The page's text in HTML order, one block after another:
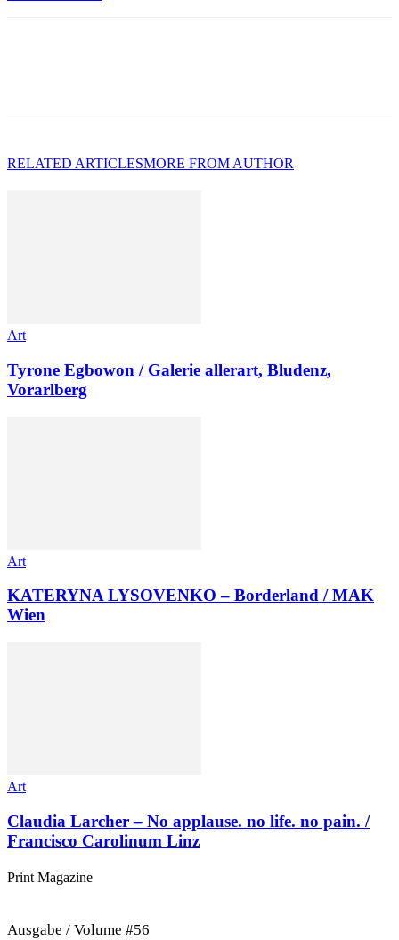
RELATED ARTICLESMORE FROM AUTHOR
Art
Tyrone Egbowon / Galerie allerart, Bludenz,
Vorarlberg
Art
KATERYNA LYSOVENKO – Borderland / MAK
Wien
Art
Claudia Larcher – No applause. no life. no pain. /
Francisco Carolinum Linz
Print Magazine
Ausgabe / Volume #56